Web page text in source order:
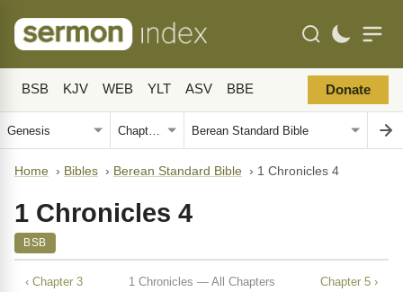
BSB KJV WEB YLT ASV BBE Donate
Home › Bibles › Berean Standard Bible › 1 Chronicles 4
1 Chronicles 4
BSB
‹ Chapter 3 1 Chronicles — All Chapters Chapter 5 ›